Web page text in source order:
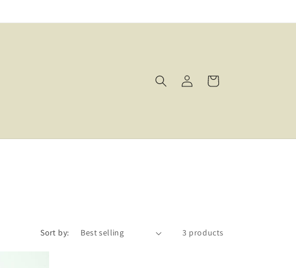
in
Cart
Sort by: 3 products